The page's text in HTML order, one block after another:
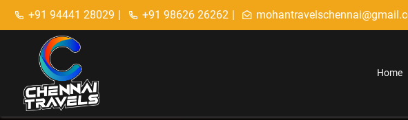
+91 94441 28029 | +91 98626 26262 |
Home